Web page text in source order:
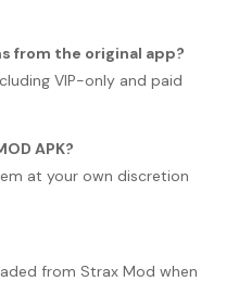
from the original app?
VIP-only and paid
APK?
at your own discretion
from Strax Mod when